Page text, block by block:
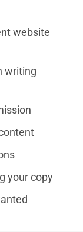
website
writing
your copy